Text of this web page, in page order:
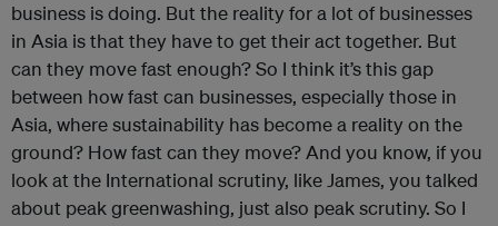
business is doing. But the reality for a lot of businesses
in Asia is that they have to get their act together. But
can they move fast enough? So I think it’s this gap
between how fast can businesses, especially those in
Asia, where sustainability has become a reality on the
ground? How fast can they move? And you know, if you
look at the International scrutiny, like James, you talked
about peak greenwashing, just also peak scrutiny. So I